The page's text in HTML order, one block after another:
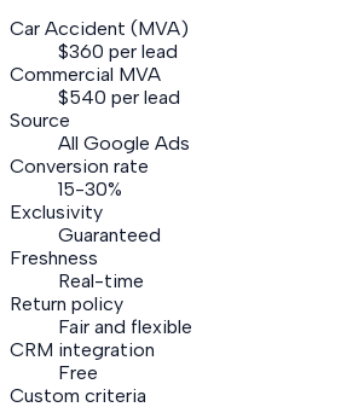
Car Accident (MVA)
$360 per lead
Commercial MVA
$540 per lead
Source
All Google Ads
Conversion rate
15-30%
Exclusivity
Guaranteed
Freshness
Real-time
Return policy
Fair and flexible
CRM integration
Free
Custom criteria